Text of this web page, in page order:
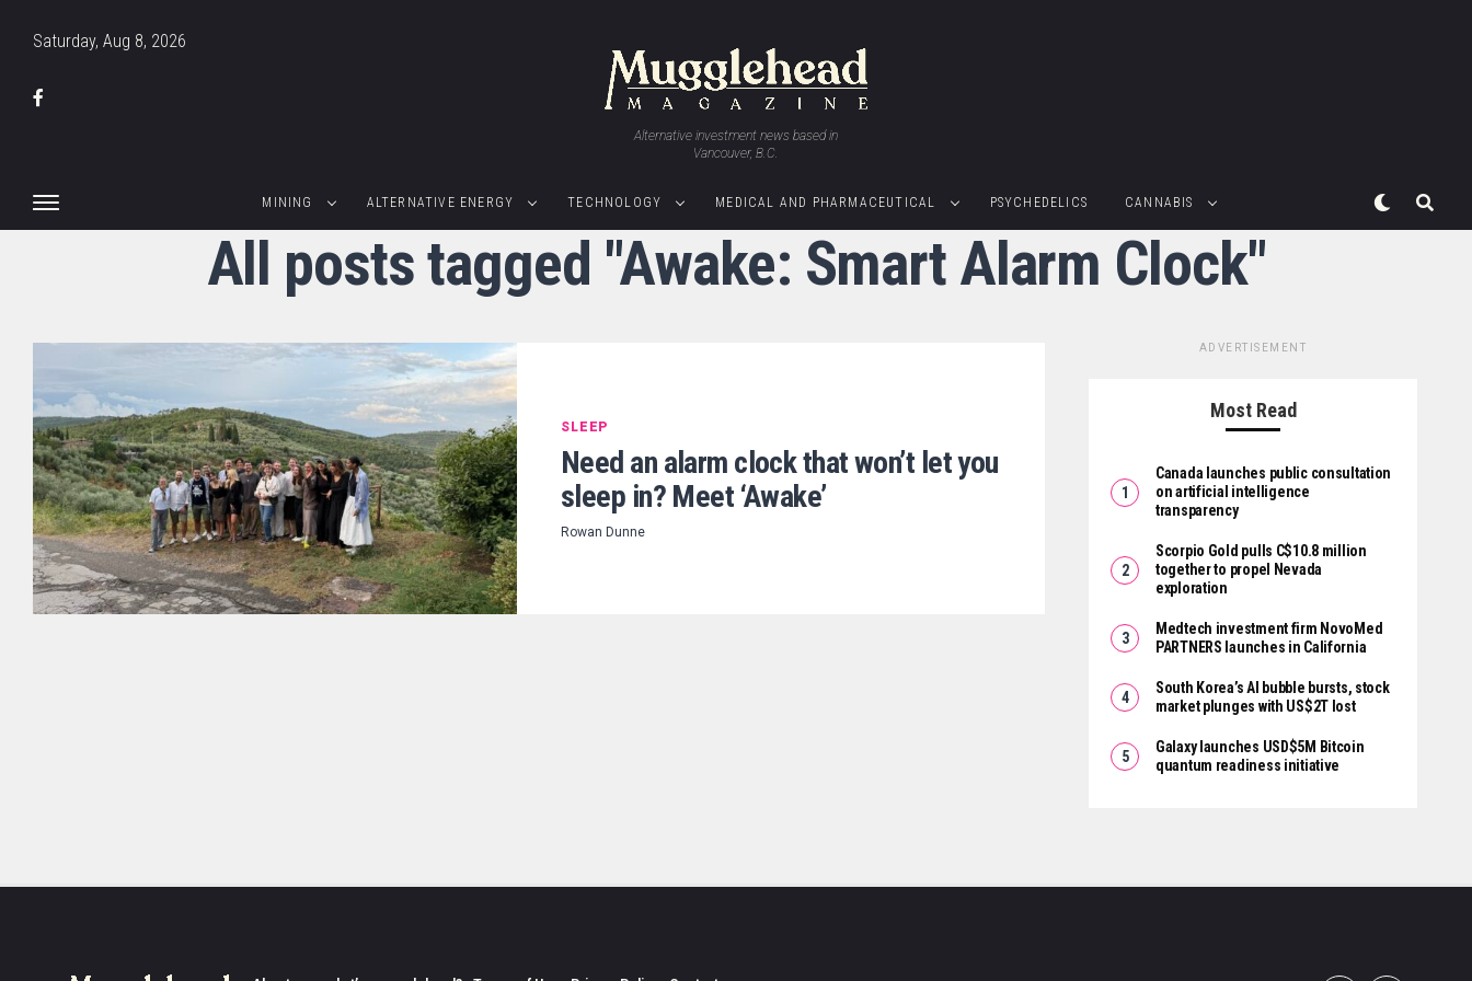
Saturday, Aug 8, 2026
Alternative investment news based in
Vancouver, B.C.
MINING ALTERNATIVE ENERGY TECHNOLOGY MEDICAL AND PHARMACEUTICAL PSYCHEDELICS CANNABIS
All posts tagged "Awake: Smart Alarm Clock"
SLEEP
Need an alarm clock that won’t let you
sleep in? Meet ‘Awake’
Rowan Dunne
ADVERTISEMENT
Most Read
Canada launches public consultation
on artificial intelligence
transparency
Scorpio Gold pulls C$10.8 million
together to propel Nevada
exploration
Medtech investment firm NovoMed
PARTNERS launches in California
South Korea’s AI bubble bursts, stock
market plunges with US$2T lost
Galaxy launches USD$5M Bitcoin
quantum readiness initiative